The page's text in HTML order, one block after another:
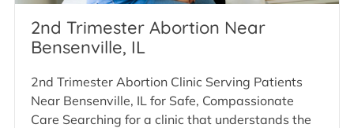
2nd Trimester Abortion Near
Bensenville, IL
2nd Trimester Abortion Clinic Serving Patients
Near Bensenville, IL for Safe, Compassionate
Care Searching for a clinic that understands the